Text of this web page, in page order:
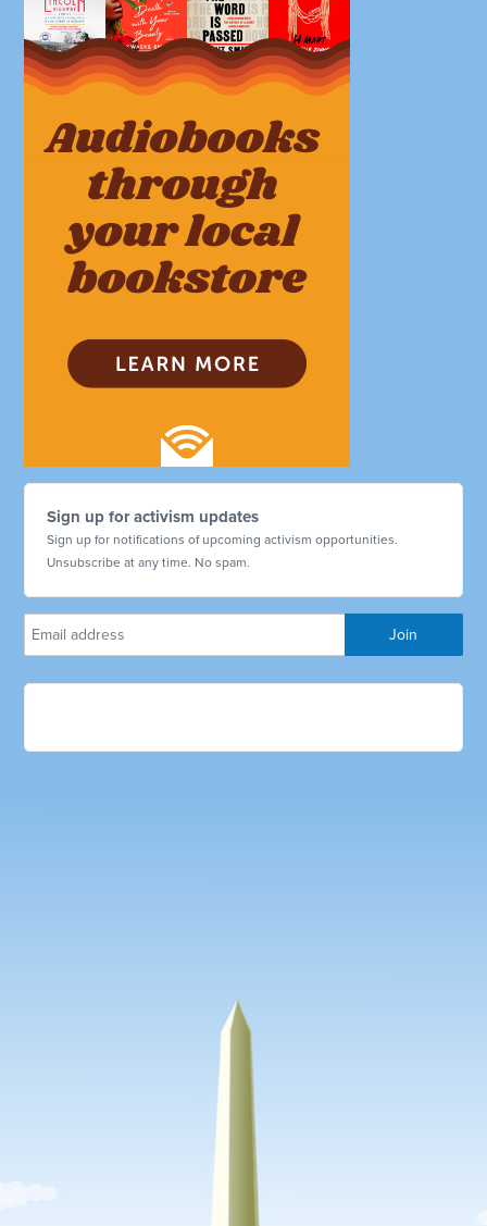
Sign up for activism updates
Sign up for notifications of upcoming activism opportunities.
Unsubscribe at any time. No spam.